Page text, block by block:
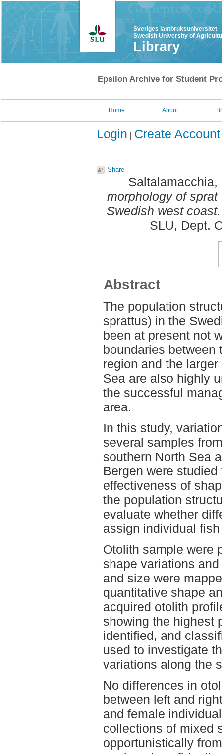
Sveriges lantbruksuniversitet
Swedish University of
Library
Epsilon Archive for Student
Home About
Login Create Account
Share
Saltalamacchia,
morphology of
Swedish west coast.
SLU, Dept.
Abstract
The population
sprattus) in the
been at present not
boundaries between
region and the
Sea are also highly
the successful
area.
In this study,
several samples
southern North Sea
Bergen were
effectiveness of
the population
evaluate whether
assign individual
Otolith sample were
shape variations
and size were
quantitative shape
acquired otolith
showing the highest
identified, and
used to investigate
variations along the
No differences in
between left and
and female
collections of mixed
opportunistically